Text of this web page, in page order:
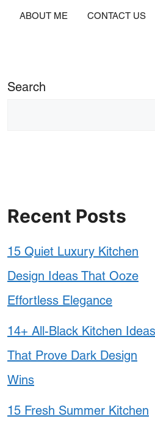
ABOUT ME CONTACT US
Search
Recent Posts
15 Quiet Luxury Kitchen
Design Ideas That Ooze
Effortless Elegance
14+ All-Black Kitchen Ideas
That Prove Dark Design
Wins
15 Fresh Summer Kitchen